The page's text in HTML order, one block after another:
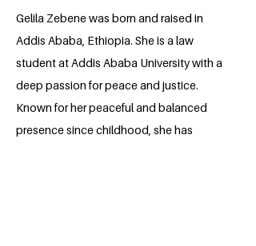
Gelila Zebene was born and raised in
Addis Ababa, Ethiopia. She is a law
student at Addis Ababa University with a
deep passion for peace and justice.
Known for her peaceful and balanced
presence since childhood, she has